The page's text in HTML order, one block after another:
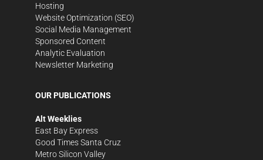
Hosting
Website Optimization (SEO)
Social Media Management
Sponsored Content
Analytic Evaluation
Newsletter Marketing
OUR PUBLICATIONS
Alt Weeklies
East Bay Express
Good Times Santa Cruz
Metro Silicon Valley